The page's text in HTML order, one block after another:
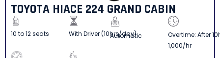
TOYOTA HIACE 224 GRAND CABIN
10 to 12 seats With Driver (10hrs/day)
Automatic
Overtime: After
1,000/hr